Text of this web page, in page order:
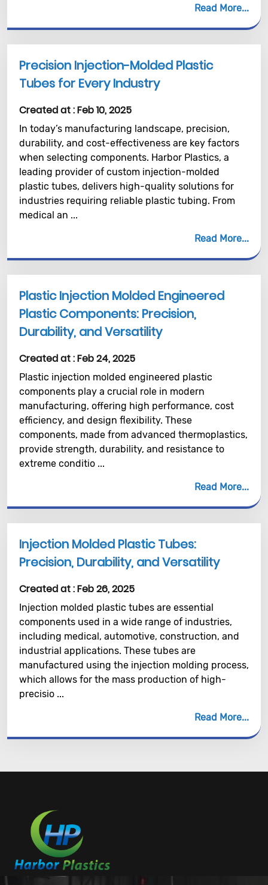
Read More
Precision Injection-Molded Plastic
Tubes for Every Industry
Created at :Feb 10, 2025
In today’s manufacturing landscape, precision,
durability, and cost-effectiveness are key factors
when selecting components. Harbor Plastics, a
leading provider of custom injection-molded
plastic tubes, delivers high-quality solutions for
industries requiring reliable plastic tubing. From
medical an ...
Read More
Plastic Injection Molded Engineered
Plastic Components: Precision,
Durability, and Versatility
Created at :Feb 24, 2025
Plastic injection molded engineered plastic
components play a crucial role in modern
manufacturing, offering high performance, cost
efficiency, and design flexibility. These
components, made from advanced thermoplastics,
provide strength, durability, and resistance to
extreme conditio ...
Read More
Injection Molded Plastic Tubes:
Precision, Durability, and Versatility
Created at :Feb 26, 2025
Injection molded plastic tubes are essential
components used in a wide range of industries,
including medical, automotive, construction, and
industrial applications. These tubes are
manufactured using the injection molding process,
which allows for the mass production of high-
precisio ...
Read More